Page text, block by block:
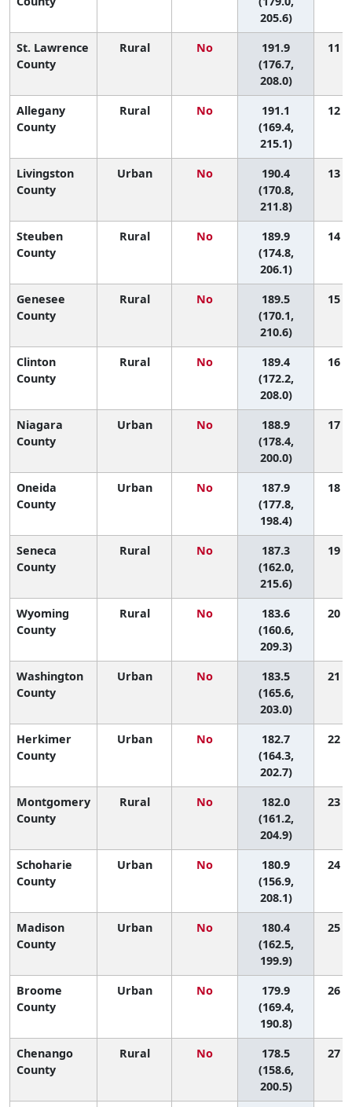
205.6)
St. Lawrence
County
Rural No
191.9
(176.7,
208.0)
11
Allegany
County
Rural No
191.1
(169.4,
215.1)
12
Livingston
County
Urban No
190.4
(170.8,
211.8)
13
Steuben
County
Rural No
189.9
(174.8,
206.1)
14
Genesee
County
Rural No
189.5
(170.1,
210.6)
15
Clinton
County
Rural No
189.4
(172.2,
208.0)
16
Niagara
County
Urban No
188.9
(178.4,
200.0)
17
Oneida
County
Urban No
187.9
(177.8,
198.4)
18
Seneca
County
Rural No
187.3
(162.0,
215.6)
19
Wyoming
County
Rural No
183.6
(160.6,
209.3)
20
Washington
County
Urban No
183.5
(165.6,
203.0)
21
Herkimer
County
Urban No
182.7
(164.3,
202.7)
22
Montgomery
County
Rural No
182.0
(161.2,
204.9)
23
Schoharie
County
Urban No
180.9
(156.9,
208.1)
24
Madison
County
Urban No
180.4
(162.5,
199.9)
25
Broome
County
Urban No
179.9
(169.4,
190.8)
26
Chenango
County
Rural No
178.5
(158.6,
200.5)
27